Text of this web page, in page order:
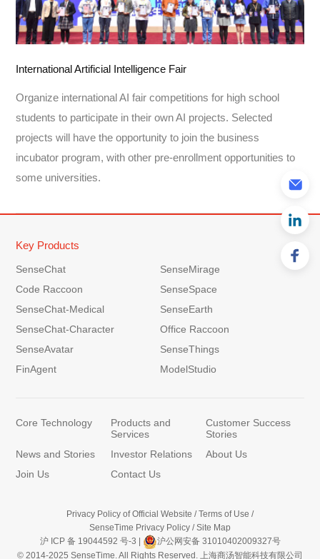
International Artificial Intelligence Fair
Organize international AI fair competitions for high school
students to participate in their own AI projects. Selected
projects will have the opportunity to join the business
incubator program, with other pre-enrollment opportunities to
some universities.
Key Products
SenseChat
SenseMirage
Code Raccoon
SenseSpace
SenseChat-Medical
SenseEarth
SenseChat-Character
Office Raccoon
SenseAvatar
SenseThings
FinAgent
ModelStudio
Core Technology
Products and
Services
Customer Success
Stories
News and Stories
Investor Relations
About Us
Join Us
Contact Us
Privacy Policy of Official Website / Terms of Use /
SenseTime Privacy Policy / Site Map
沪 ICP 备 19044592 号-3
沪公网安备 31010402009327号
© 2014-2025 SenseTime. All Rights Reserved. 上海商汤智能科技有限公司